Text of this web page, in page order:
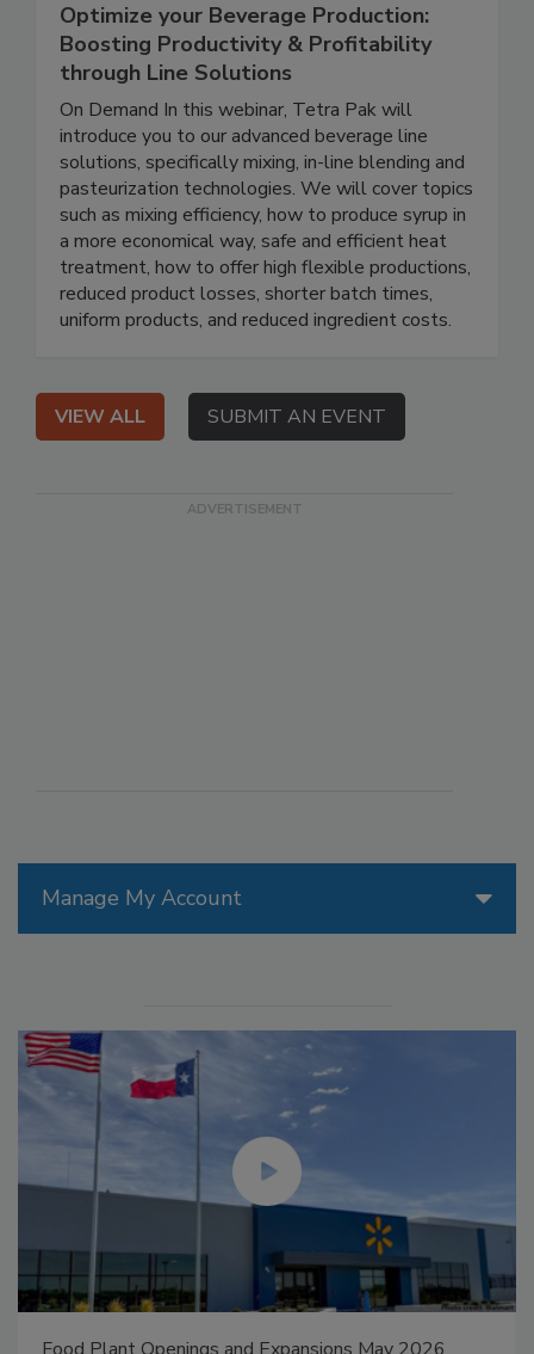
Manage My Account
Optimize your Beverage Production:
Boosting Productivity & Profitability
through Line Solutions
On Demand In this webinar, Tetra Pak will
introduce you to our advanced beverage line
solutions, specifically mixing, in-line blending and
pasteurization technologies. We will cover topics
such as mixing efficiency, how to produce syrup in
a more economical way, safe and efficient heat
treatment, how to offer high flexible productions,
reduced product losses, shorter batch times,
uniform products, and reduced ingredient costs.
VIEW ALL SUBMIT AN EVENT